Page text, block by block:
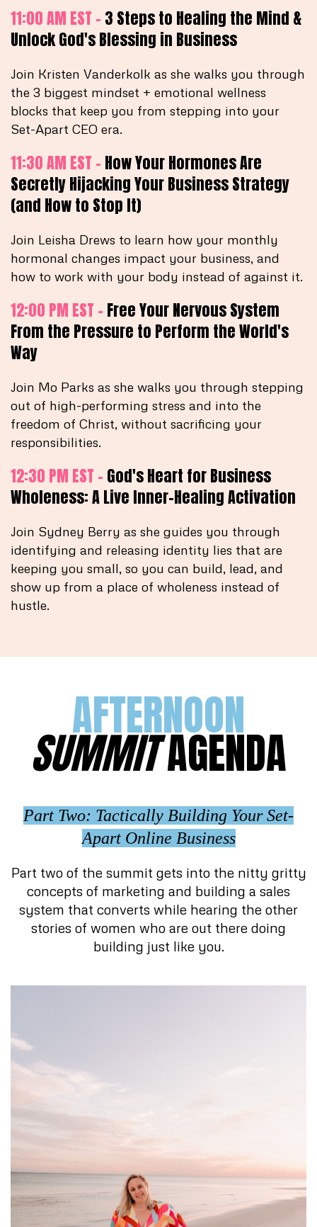
11:00 AM EST - 3 Steps to Healing the Mind &
Unlock God's Blessing in Business
Join Kristen Vanderkolk as she walks you through
the 3 biggest mindset + emotional wellness
blocks that keep you from stepping into your
Set-Apart CEO era.
11:30 AM EST - How Your Hormones Are
Secretly Hijacking Your Business Strategy
(and How to Stop It)
Join Leisha Drews to learn how your monthly
hormonal changes impact your business, and
how to work with your body instead of against it.
12:00 PM EST - Free Your Nervous System
From the Pressure to Perform the World's
Way
Join Mo Parks as she walks you through stepping
out of high-performing stress and into the
freedom of Christ, without sacrificing your
responsibilities.
12:30 PM EST - God's Heart for Business
Wholeness: A Live Inner-Healing Activation
Join Sydney Berry as she guides you through
identifying and releasing identity lies that are
keeping you small, so you can build, lead, and
show up from a place of wholeness instead of
hustle.
AFTERNOON
SUMMITAGENDA
Part Two: Tactically Building Your Set-
Apart Online Business
Part two of the summit gets into the nitty gritty
concepts of marketing and building a sales
system that converts while hearing the other
stories of women who are out there doing
building just like you.